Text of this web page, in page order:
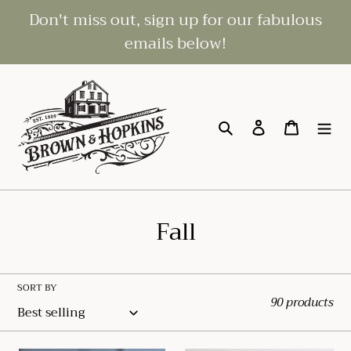
Don't miss out, sign up for our fabulous
emails below!
Search Log in Cart
C
l
Fall
SORT BY
90 products